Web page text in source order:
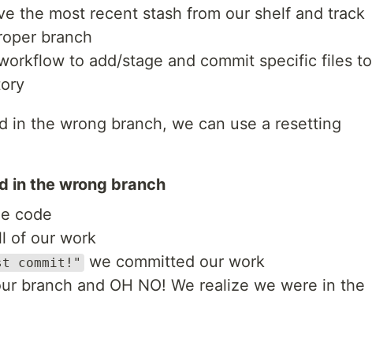
the most recent stash from our shelf and track
branch
to add/stage and commit specific files to
in the wrong branch, we can use a resetting
in the wrong branch
code
of our work
commit!" we committed our work
branch and OH NO! We realize we were in the